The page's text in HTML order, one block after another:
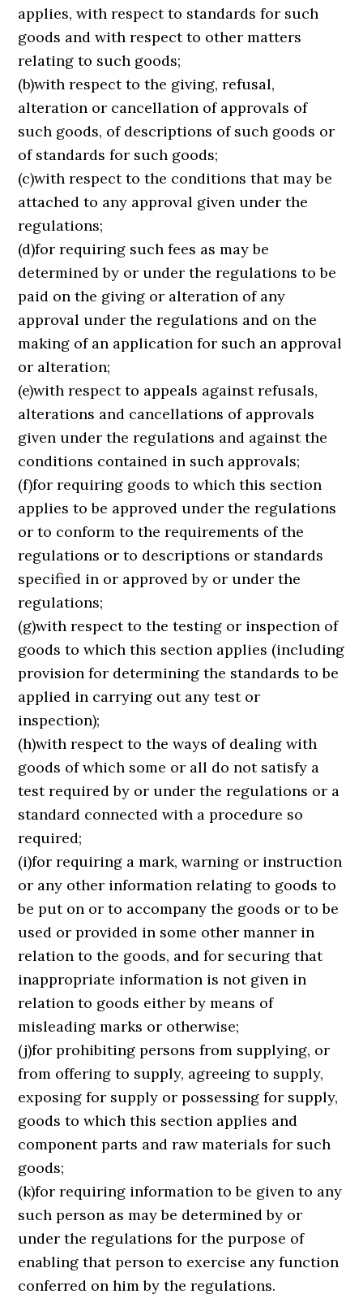
applies, with respect to standards for such
goods and with respect to other matters
relating to such goods;
(b)with respect to the giving, refusal,
alteration or cancellation of approvals of
such goods, of descriptions of such goods or
of standards for such goods;
(c)with respect to the conditions that may be
attached to any approval given under the
regulations;
(d)for requiring such fees as may be
determined by or under the regulations to be
paid on the giving or alteration of any
approval under the regulations and on the
making of an application for such an approval
or alteration;
(e)with respect to appeals against refusals,
alterations and cancellations of approvals
given under the regulations and against the
conditions contained in such approvals;
(f)for requiring goods to which this section
applies to be approved under the regulations
or to conform to the requirements of the
regulations or to descriptions or standards
specified in or approved by or under the
regulations;
(g)with respect to the testing or inspection of
goods to which this section applies (including
provision for determining the standards to be
applied in carrying out any test or
inspection);
(h)with respect to the ways of dealing with
goods of which some or all do not satisfy a
test required by or under the regulations or a
standard connected with a procedure so
required;
(i)for requiring a mark, warning or instruction
or any other information relating to goods to
be put on or to accompany the goods or to be
used or provided in some other manner in
relation to the goods, and for securing that
inappropriate information is not given in
relation to goods either by means of
misleading marks or otherwise;
(j)for prohibiting persons from supplying, or
from offering to supply, agreeing to supply,
exposing for supply or possessing for supply,
goods to which this section applies and
component parts and raw materials for such
goods;
(k)for requiring information to be given to any
such person as may be determined by or
under the regulations for the purpose of
enabling that person to exercise any function
conferred on him by the regulations.